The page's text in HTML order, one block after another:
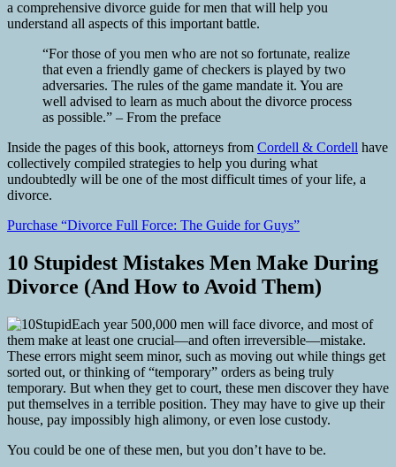
a comprehensive divorce guide for men that will help you
understand all aspects of this important battle.
“For those of you men who are not so fortunate, realize
that even a friendly game of checkers is played by two
adversaries. The rules of the game mandate it. You are
well advised to learn as much about the divorce process
as possible.” – From the preface
Inside the pages of this book, attorneys from Cordell & Cordell have
collectively compiled strategies to help you during what
undoubtedly will be one of the most difficult times of your life, a
divorce.
Purchase “Divorce Full Force: The Guide for Guys”
10 Stupidest Mistakes Men Make During
Divorce (And How to Avoid Them)
Each year 500,000 men will face divorce, and most of
them make at least one crucial—and often irreversible—mistake.
These errors might seem minor, such as moving out while things get
sorted out, or thinking of “temporary” orders as being truly
temporary. But when they get to court, these men discover they have
put themselves in a terrible position. They may have to give up their
house, pay impossibly high alimony, or even lose custody.
You could be one of these men, but you don’t have to be.